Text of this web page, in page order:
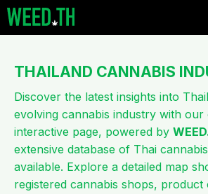
THAILAND CANNABIS
Discover the latest insights into
evolving cannabis industry with our
interactive page, powered by
extensive database of Thai
available. Explore a detailed map
registered cannabis shops, product